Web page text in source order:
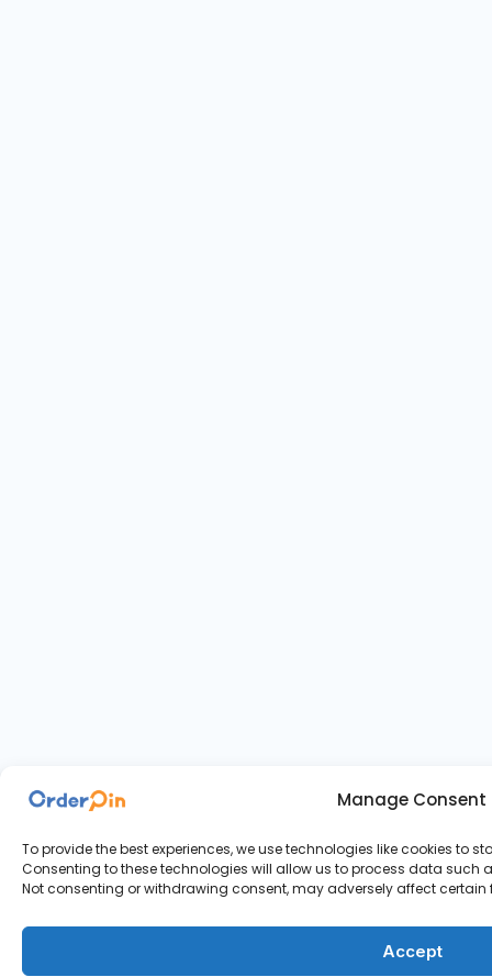
Manage Consent
To provide the best experiences, we use technologies like cookies to
Consenting to these technologies will allow us to process data such
Not consenting or withdrawing consent, may adversely affect
Accept